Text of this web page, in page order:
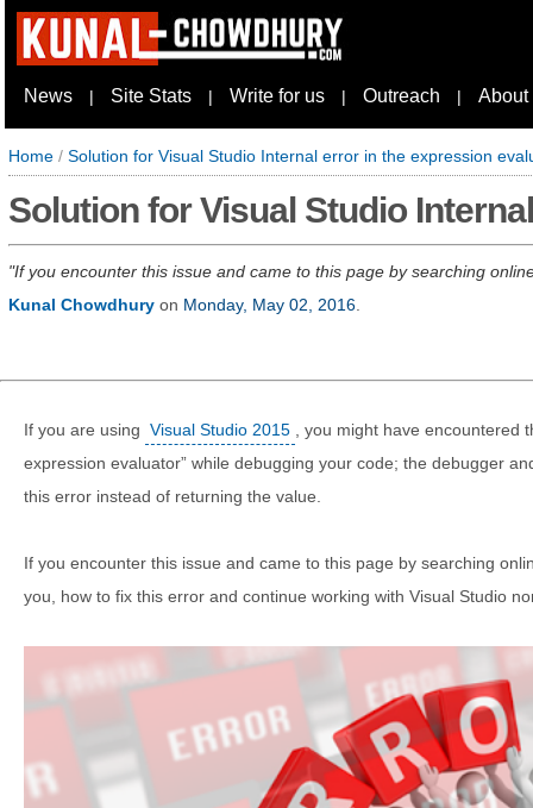
News | Site Stats | Write for us | Outreach | About
Home / Solution for Visual Studio Internal error in the expression
Solution for Visual Studio
If you encounter this issue and came to this page by searching
Kunal Chowdhury on Monday, May 02, 2016
If you are using Visual Studio 2015
, you might have encountered
expression evaluator” while debugging your code; the debugger
this error instead of returning the value.
If you encounter this issue and came to this page by searching
you, how to fix this error and continue working with Visual Studio